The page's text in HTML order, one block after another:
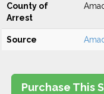
County of
Arrest
Source
Purchase This